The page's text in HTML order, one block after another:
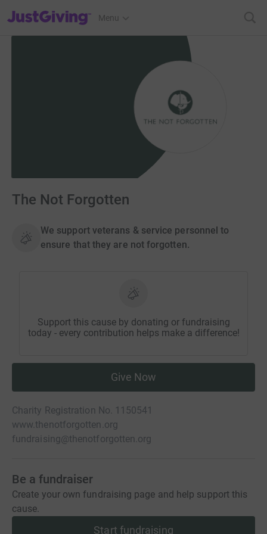
JustGiving’s homepage
Menu
The Not Forgotten
We support veterans & service personnel to
ensure that they are not forgotten.
Support this cause by donating or fundraising
today - every contribution helps make a difference!
Give Now
Charity Registration No. 1150541
www.thenotforgotten.org
fundraising@thenotforgotten.org
Be a fundraiser
Create your own fundraising page and help support this
cause.
Start fundraising